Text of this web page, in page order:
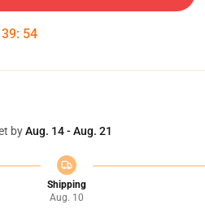
39: 53
byAug. 14 - Aug. 21
Shipping
Aug. 10